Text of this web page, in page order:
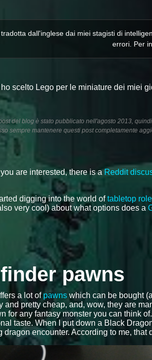
dall'inglese dai miei stagisti di
errori. Per
scelto Lego per le miniature dei miei
del blog è stato pubblicato nell'agosto 2013,
sempre mantenere questi post completamente
are interested, there is aReddit
digging into the world oftabletop
very cool) about what options does a
pawns
a lot of pawns which can be bought
and pretty cheap, and, wow, they are
for any fantasy monster you can think
taste. When I put down a Black
dragon encounter. According to me,